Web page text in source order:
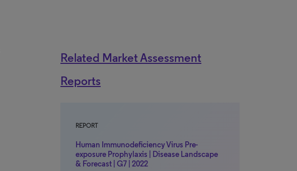
Related Market Assessment
Reports
REPORT
Human Immunodeficiency Virus Pre-
exposure Prophylaxis | Disease Landscape
& Forecast | G7 | 2022